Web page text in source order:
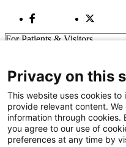
Facebook LinkTwitter
For Patients & Visitors
For Physicians
Our Hospitals
Get In Touch
Call (910) 615-4000
Privacy on this
This website uses cookies
provide relevant content.
information through cookies.
you agree to our use of
preferences at any time by